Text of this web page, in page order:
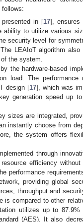
follows:
in [17], ensures
to utilize various
security level for
LEAIoT algorithm
the system.
the hardware-based
load. The
design [17], which was
generation speed up
sizes are integrated,
instantly choose from
the system offers
through
efficiency without
performance
providing global
throughput and
is compared to other
utilizes up to
(AES). It also